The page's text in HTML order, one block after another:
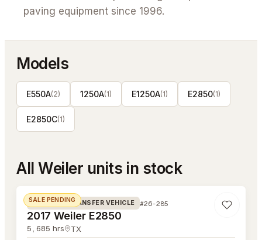
paving equipment since 1996.
Models
E550A(2) 1250A(1) E1250A(1) E2850(1)
E2850C(1)
AllWeiler units in stock
#26-285
SALE PENDING
MATERIAL TRANSFER VEHICLE #26-285
2017 Weiler E2850
5,685 hrs TX